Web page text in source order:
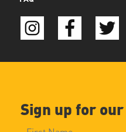
Sign up for